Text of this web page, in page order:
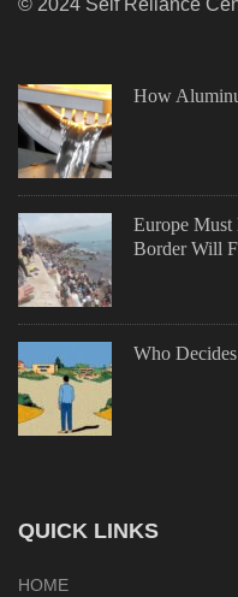
© 2024 Self Reliance
How
Europe Must
Border Will
Who
QUICK LINKS
HOME